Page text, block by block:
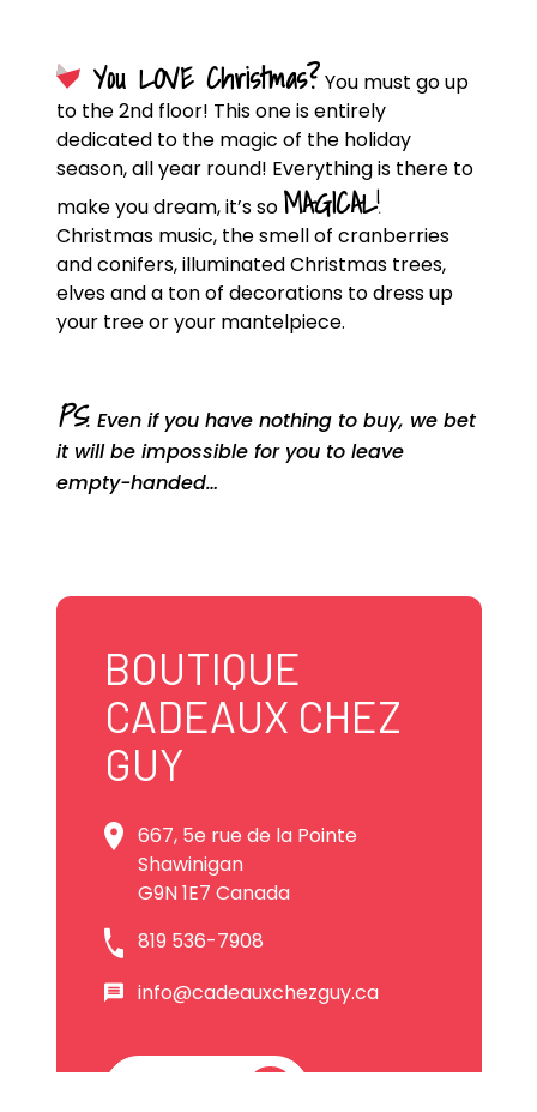
You LOVE Christmas?You must go up
to the 2nd floor! This one is entirely
dedicated to the magic of the holiday
season, all year round! Everything is there to
make you dream, it’s so MAGICAL!
Christmas music, the smell of cranberries
and conifers, illuminated Christmas trees,
elves and a ton of decorations to dress up
your tree or your mantelpiece.
PS: Even if you have nothing to buy, we bet
it will be impossible for you to leave
empty-handed…
BOUTIQUE
CADEAUX CHEZ
GUY
667, 5e rue de la Pointe
Shawinigan
G9N 1E7 Canada
819 536-7908
info@cadeauxchezguy.ca